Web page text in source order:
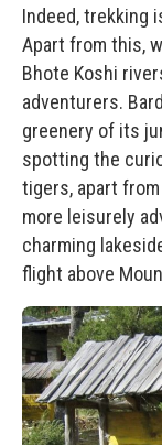
Indeed, trekking
Apart from this,
Bhote Koshi
adventurers.
greenery of its
spotting the
tigers, apart
more leisurely
charming
flight above